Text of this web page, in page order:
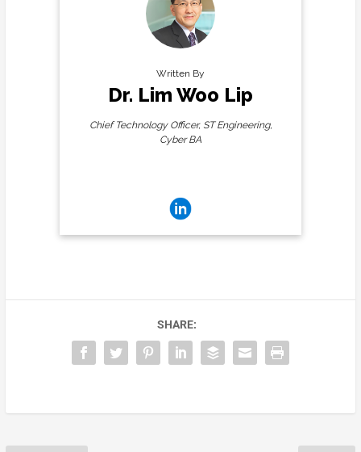
Written By
Dr. Lim Woo Lip
Chief Technology Officer, ST Engineering,
Cyber BA
SHARE: